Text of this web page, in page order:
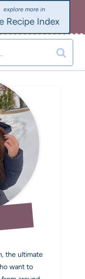
Recipe Index
the ultimate
want to